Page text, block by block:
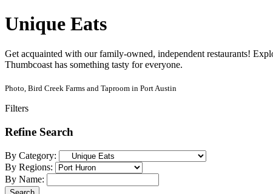
Unique Eats
Get acquainted with our family-owned, independent restaurants!
Thumbcoast has something tasty for everyone.
Photo, Bird Creek Farms and Taproom in Port Austin
Filters
Refine Search
By Category:
By Regions:
By Name: